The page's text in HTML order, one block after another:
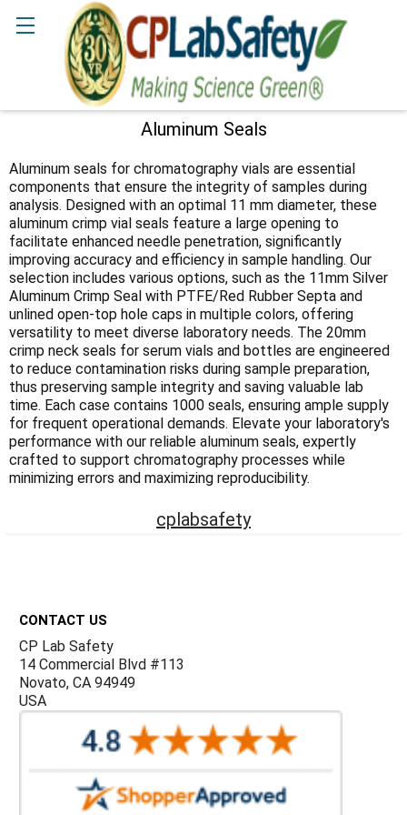
Aluminum Seals
Sidebar
Aluminum seals for chromatography vials are essential
components that ensure the integrity of samples during
analysis. Designed with an optimal 11 mm diameter, these
aluminum crimp vial seals feature a large opening to
facilitate enhanced needle penetration, significantly
improving accuracy and efficiency in sample handling. Our
selection includes various options, such as the 11mm Silver
Aluminum Crimp Seal with PTFE/Red Rubber Septa and
unlined open-top hole caps in multiple colors, offering
versatility to meet diverse laboratory needs. The 20mm
crimp neck seals for serum vials and bottles are engineered
to reduce contamination risks during sample preparation,
thus preserving sample integrity and saving valuable lab
time. Each case contains 1000 seals, ensuring ample supply
for frequent operational demands. Elevate your laboratory's
performance with our reliable aluminum seals, expertly
crafted to support chromatography processes while
minimizing errors and maximizing reproducibility.
cplabsafety
CONTACT US
CP Lab Safety
14 Commercial Blvd #113
Novato, CA 94949
USA